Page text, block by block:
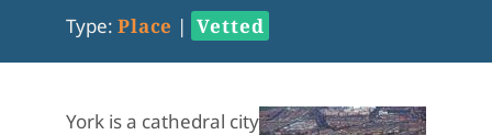
Type: Place | Vetted
York is a cathedral city